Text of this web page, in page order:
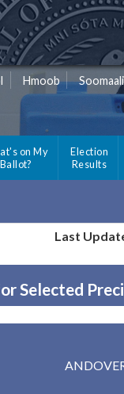
Hmoob Soomaali
on My
Ballot?
Election
Results
Last
Selected